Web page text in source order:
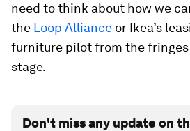
need to think about how we
the Loop Alliance or Ikea’s
furniture pilot from the
stage.
Don't miss any update on